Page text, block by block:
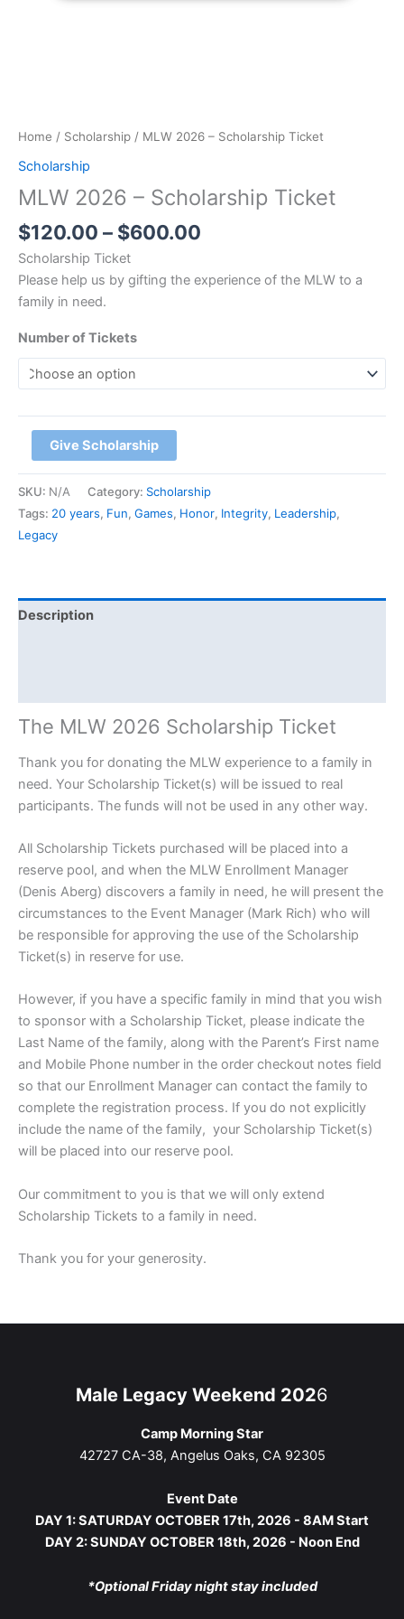
Home / Scholarship / MLW 2026 – Scholarship Ticket
Scholarship
MLW 2026 – Scholarship Ticket
$120.00 – $600.00
Scholarship Ticket
Please help us by gifting the experience of the MLW to a
family in need.
Number of Tickets
Give Scholarship
SKU: N/A Category: Scholarship
Tags: 20 years, Fun, Games, Honor, Integrity, Leadership,
Legacy
Description
The MLW 2026 Scholarship Ticket
Thank you for donating the MLW experience to a family in
need. Your Scholarship Ticket(s) will be issued to real
participants. The funds will not be used in any other way.
All Scholarship Tickets purchased will be placed into a
reserve pool, and when the MLW Enrollment Manager
(Denis Aberg) discovers a family in need, he will present the
circumstances to the Event Manager (Mark Rich) who will
be responsible for approving the use of the Scholarship
Ticket(s) in reserve for use.
However, if you have a specific family in mind that you wish
to sponsor with a Scholarship Ticket, please indicate the
Last Name of the family, along with the Parent’s First name
and Mobile Phone number in the order checkout notes field
so that our Enrollment Manager can contact the family to
complete the registration process. If you do not explicitly
include the name of the family, your Scholarship Ticket(s)
will be placed into our reserve pool.
Our commitment to you is that we will only extend
Scholarship Tickets to a family in need.
Thank you for your generosity.
Male Legacy Weekend 2026
Camp Morning Star
42727 CA-38, Angelus Oaks, CA 92305
Event Date
DAY 1: SATURDAY OCTOBER 17th, 2026 - 8AM Start
DAY 2: SUNDAY OCTOBER 18th, 2026 - Noon End
*Optional Friday night stay included